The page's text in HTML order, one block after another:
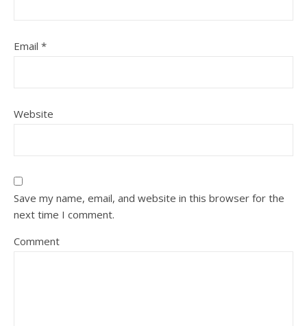
Email *
Website
Save my name, email, and website in this browser for the
next time I comment.
Comment